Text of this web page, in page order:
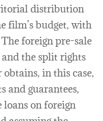
distribution
film’s budget, with
foreign pre-sale
the split rights
in this case,
and guarantees,
on foreign